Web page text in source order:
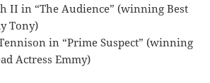
II in “The Audience” (winning Best
Tony)
in “Prime Suspect” (winning
Actress Emmy)